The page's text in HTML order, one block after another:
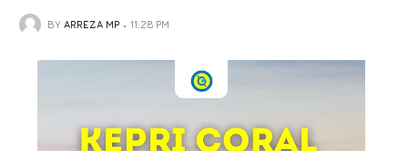
BY ARREZA MP 11:28 PM